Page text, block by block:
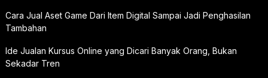
Cara Jual Aset Game Dari Item Digital Sampai Jadi Penghasilan
Tambahan
Ide Jualan Kursus Online yang Dicari Banyak Orang, Bukan
Sekadar Tren